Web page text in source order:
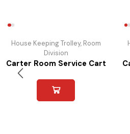
House Keeping Trolley, Room
Division
Carter Room Service Cart